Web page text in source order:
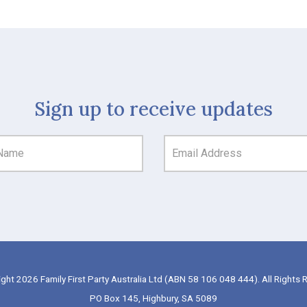
Sign up to receive updates
2026 Family First Party Australia Ltd (ABN 58 106 048 444). All Rights
PO Box 145, Highbury, SA 5089